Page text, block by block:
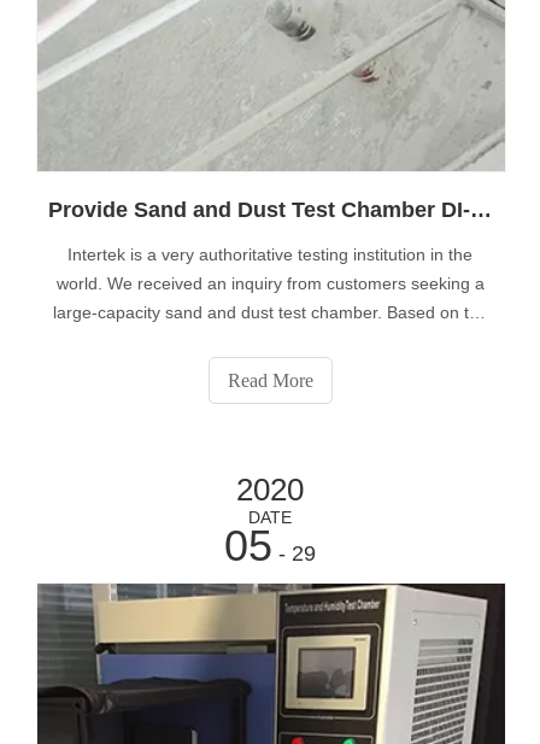
Provide Sand and Dust Test Chamber DI-1500 for Intertek
Intertek is a very authoritative testing institution in the
world. We received an inquiry from customers seeking a
large-capacity sand and dust test chamber. Based on the
model DI-1500 (1500L) and model DI-2000 (2000L) in the
purchase list. Of cours
Read More
2020
DATE
05 - 29